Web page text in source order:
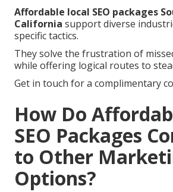
Affordable local SEO packages
California support diverse
specific tactics.
They solve the frustration of
while offering logical routes to
Get in touch for a complimentary
How Do
SEO Packages
to Other
Options?